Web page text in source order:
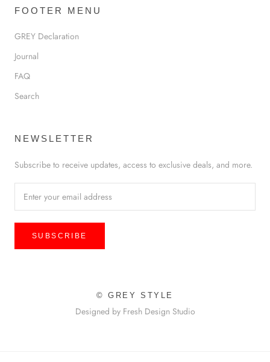
FOOTER MENU
GREY Declaration
Journal
FAQ
Search
NEWSLETTER
Subscribe to receive updates, access to exclusive deals, and more.
SUBSCRIBE
© GREY STYLE
Designed by Fresh Design Studio